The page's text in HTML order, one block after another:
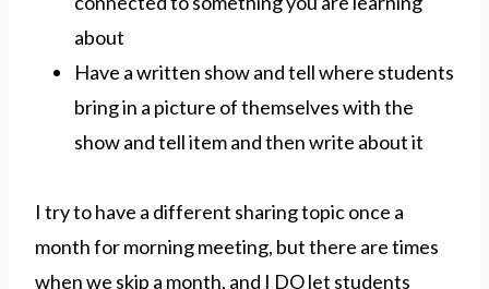
about
Have a written show and tell where students
bring in a picture of themselves with the
show and tell item and then write about it
I try to have a different sharing topic once a
month for morning meeting, but there are times
when we skip a month, and I DO let students